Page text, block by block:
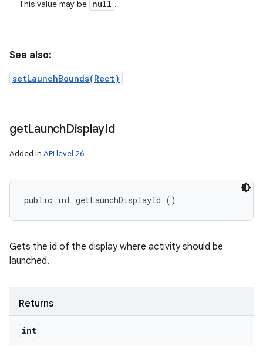
This value may be null .
See also:
setLaunchBounds(Rect)
getLaunchDisplayId
Added in API level 26
public int getLaunchDisplayId ()
Gets the id of the display where activity should be
launched.
Returns
int